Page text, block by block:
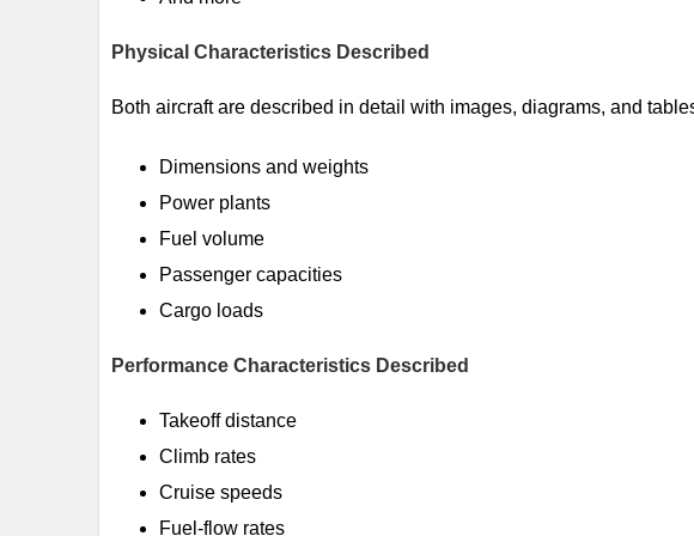
Physical Characteristics Described
Both aircraft are described in detail with images, diagrams, and
Dimensions and weights
Power plants
Fuel volume
Passenger capacities
Cargo loads
Performance Characteristics Described
Takeoff distance
Climb rates
Cruise speeds
Fuel-flow rates